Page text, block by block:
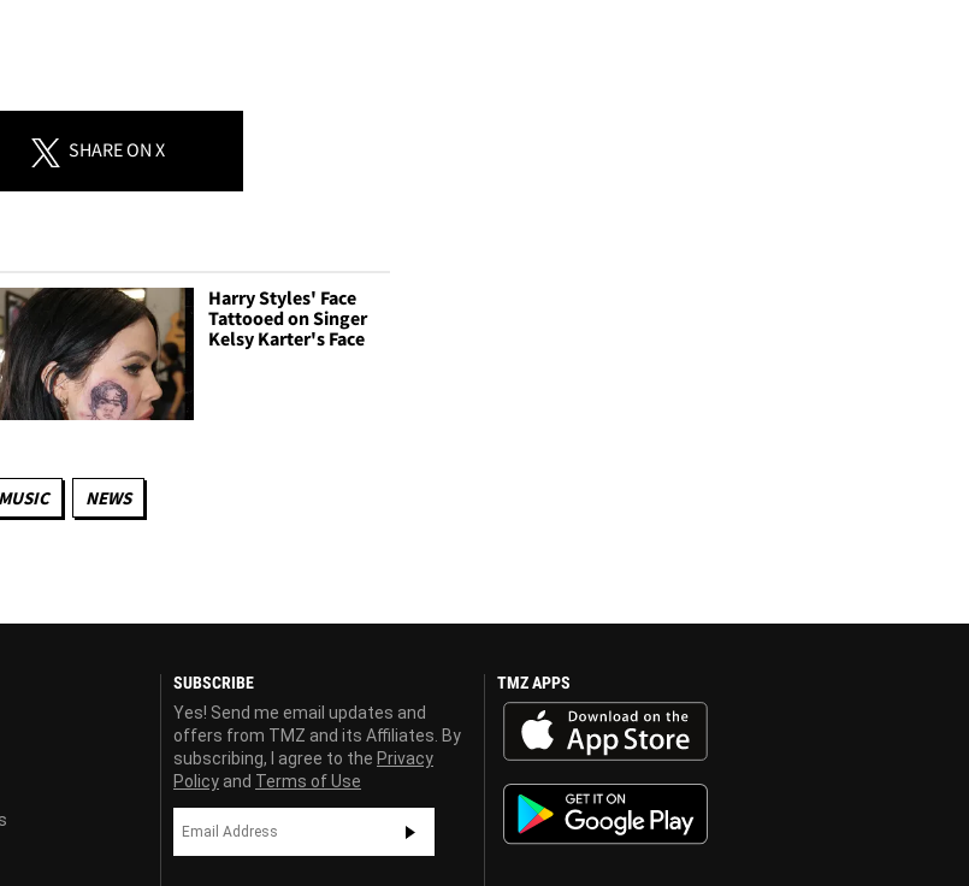
SHAREON X
Harry Styles' Face
Tattooed on Singer
Kelsy Karter's Face
MUSIC NEWS
SUBSCRIBE
Yes! Send me email updates and
offers from TMZ and its Affiliates. By
subscribing, I agree to the Privacy
Policy and Terms of Use
TMZ APPS